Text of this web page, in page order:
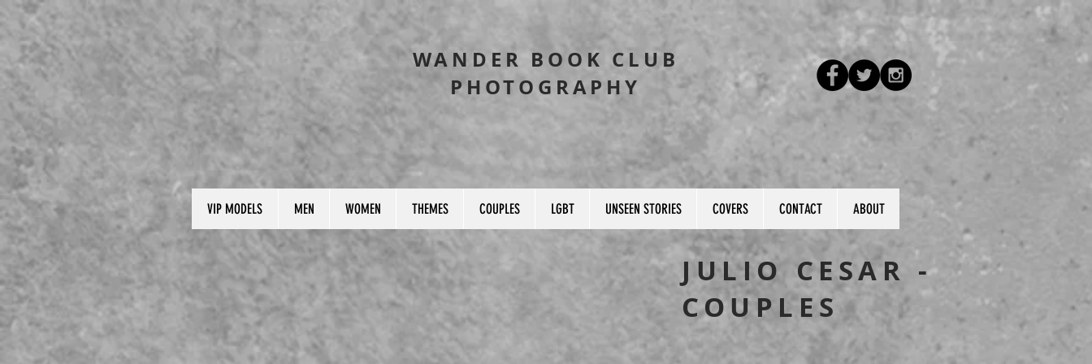
WANDER BOOK CLUB
PHOTOGRAPHY
VIP MODELS MEN WOMEN THEMES COUPLES LGBT UNSEEN STORIES COVERS CONTACT ABOUT
JULIO CESAR -
COUPLES